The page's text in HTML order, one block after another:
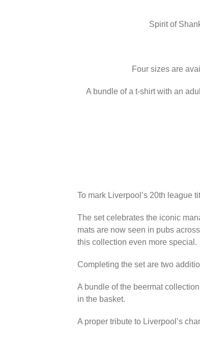
Spirit of
Four sizes are
A bundle of a t-shirt with an
To mark Liverpool’s 20th league
The set celebrates the iconic
mats are now seen in pubs
this collection even more special.
Completing the set are two
A bundle of the beermat
in the basket.
A proper tribute to Liverpool’s